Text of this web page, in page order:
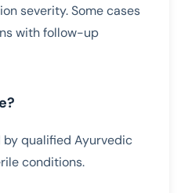
severity. Some cases
with follow-up
by qualified Ayurvedic
conditions.